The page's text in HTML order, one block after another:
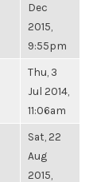
Dec
2015,
9:55pm
Thu, 3
Jul 2014,
11:06am
Sat, 22
Aug
2015,